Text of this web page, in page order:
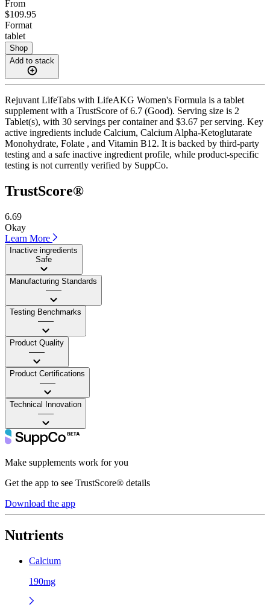
From
$109.95
Format
tablet
Shop
Add to stack
Rejuvant LifeTabs with LifeAKG Women's Formula is a tablet
supplement with a TrustScore of 6.7 (Good). Serving size is 2
Tablet(s), with 30 servings per container and $3.67 per serving. Key
active ingredients include Calcium, Calcium Alpha-Ketoglutarate
Monohydrate, Folate , and Vitamin B12. It is backed by third-party
testing and a safe inactive ingredient profile, while product-specific
testing is not currently verified by SuppCo.
TrustScore®
6.69
Okay
Learn More
Inactive ingredients
Safe
Manufacturing Standards
——
Testing Benchmarks
——
Product Quality
——
Product Certifications
——
Technical Innovation
——
Make supplements work for you
Get the app to see TrustScore® details
Download the app
Nutrients
Calcium
190mg